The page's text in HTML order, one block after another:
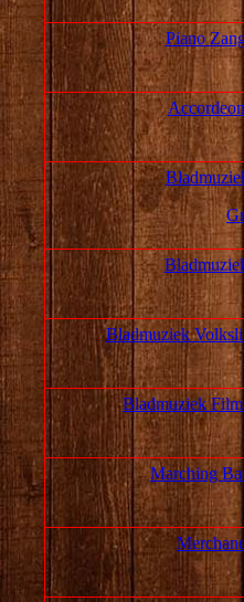
Piano
Bladmuziek
Bladmuziek
Marching